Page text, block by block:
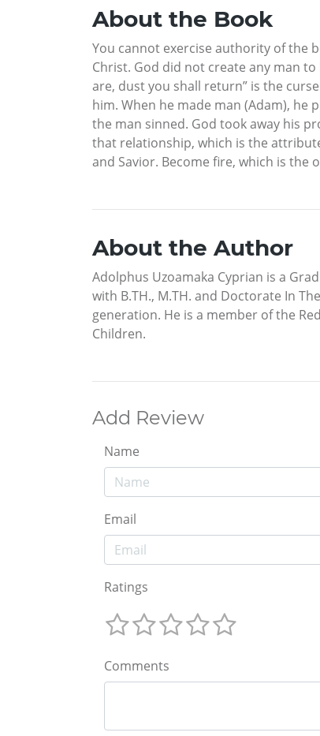
About the Book
You cannot exercise authority of the
Christ. God did not create any man
are, dust you shall return” is the
him. When he made man (Adam),
the man sinned. God took away his
that relationship, which is the
and Savior. Become fire, which is the
About the Author
Adolphus Uzoamaka Cyprian is a
with B.TH., M.TH. and Doctorate In
generation. He is a member of the
Children.
Add Review
Name
Email
Ratings
Comments